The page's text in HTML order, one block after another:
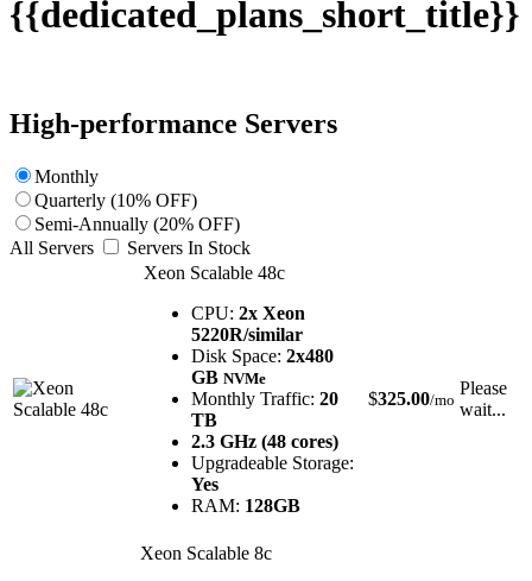
{{dedicated_plans_short_title}}
High-performance Servers
Monthly
Quarterly (10% OFF)
Semi-Annually (20% OFF)
All Servers
Servers In Stock
Xeon Scalable 48c
CPU: 2x Xeon
5220R/similar
Disk Space: 2x480
GB NVMe
Monthly Traffic: 20
TB
2.3 GHz (48 cores)
Upgradeable Storage:
Yes
RAM: 128GB
$325.00/mo
Please
wait...
Xeon Scalable 8c